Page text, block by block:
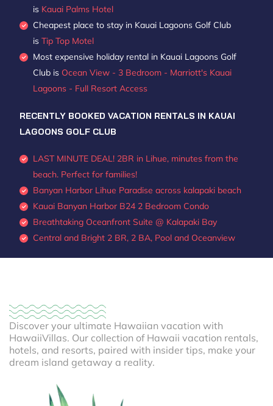
is Kauai Palms Hotel
Cheapest place to stay in Kauai Lagoons Golf Club
is Tip Top Motel
Most expensive holiday rental in Kauai Lagoons Golf
Club is Ocean View - 3 Bedroom - Marriott's Kauai
Lagoons - Full Resort Access
RECENTLY BOOKED VACATION RENTALS IN KAUAI
LAGOONS GOLF CLUB
LAST MINUTE DEAL! 2BR in Lihue, minutes from the
beach. Perfect for families!
Banyan Harbor Lihue Paradise across kalapaki beach
Kauai Banyan Harbor B24 2 Bedroom Condo
Breathtaking Oceanfront Suite @ Kalapaki Bay
Central and Bright 2 BR, 2 BA, Pool and Oceanview
Discover your ultimate Hawaiian vacation with
HawaiiVillas. Our collection of Hawaii vacation rentals,
hotels, and resorts, paired with insider tips, make your
dream island getaway a reality.